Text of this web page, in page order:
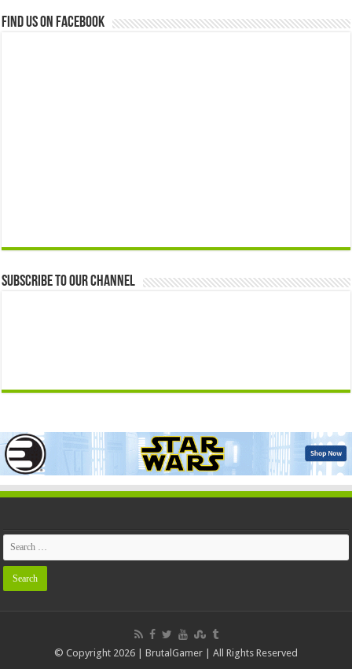
Find us on Facebook
Subscribe to our Channel
© Copyright 2026 | BrutalGamer | All Rights Reserved